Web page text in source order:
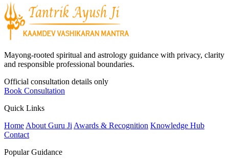
Mayong-rooted spiritual and astrology guidance with privacy, clarity
and responsible professional boundaries.
Official consultation details only
Book Consultation
Quick Links
Home About Guru Ji Awards & Recognition Knowledge Hub
Contact
Popular Guidance